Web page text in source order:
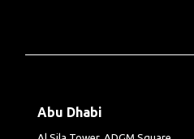
Abu Dhabi